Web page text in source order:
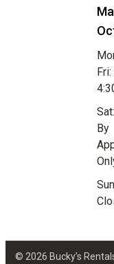
Sat:
By
© 2026 Bucky’s